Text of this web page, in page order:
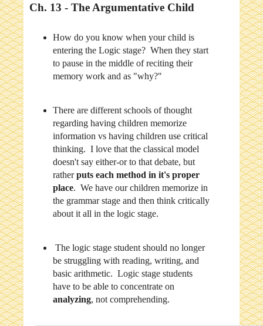
Ch. 13 - The Argumentative Child
How do you know when your child is
entering the Logic stage? When they start
to pause in the middle of reciting their
memory work and as "why?"
There are different schools of thought
regarding having children memorize
information vs having children use critical
thinking. I love that the classical model
doesn't say either-or to that debate, but
ratherputs each method in it's proper
place. We have our children memorize in
the grammar stage and then think critically
about it all in the logic stage.
The logic stage student should no longer
be struggling with reading, writing, and
basic arithmetic. Logic stage students
have to be able to concentrate on
analyzing, not comprehending.